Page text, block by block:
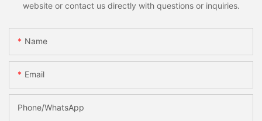
website or contact us directly with questions or inquiries.
Name
Email
Phone/whatsApp